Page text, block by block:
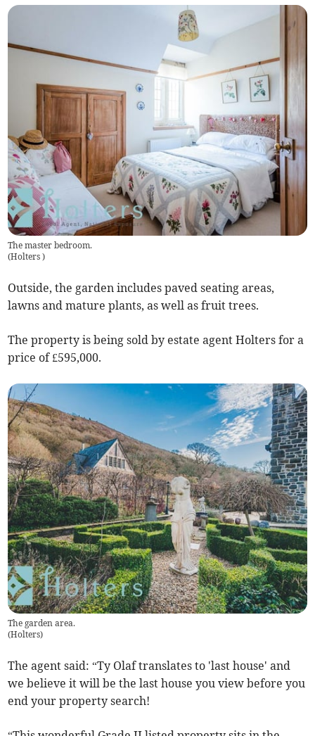
The master bedroom.
(Holters)
Outside, the garden includes paved seating areas,
lawns and mature plants, as well as fruit trees.
The property is being sold by estate agent Holters for a
price of £595,000.
The garden area.
(Holters)
The agent said: “Ty Olaf translates to 'last house' and
we believe it will be the last house you view before you
end your property search!